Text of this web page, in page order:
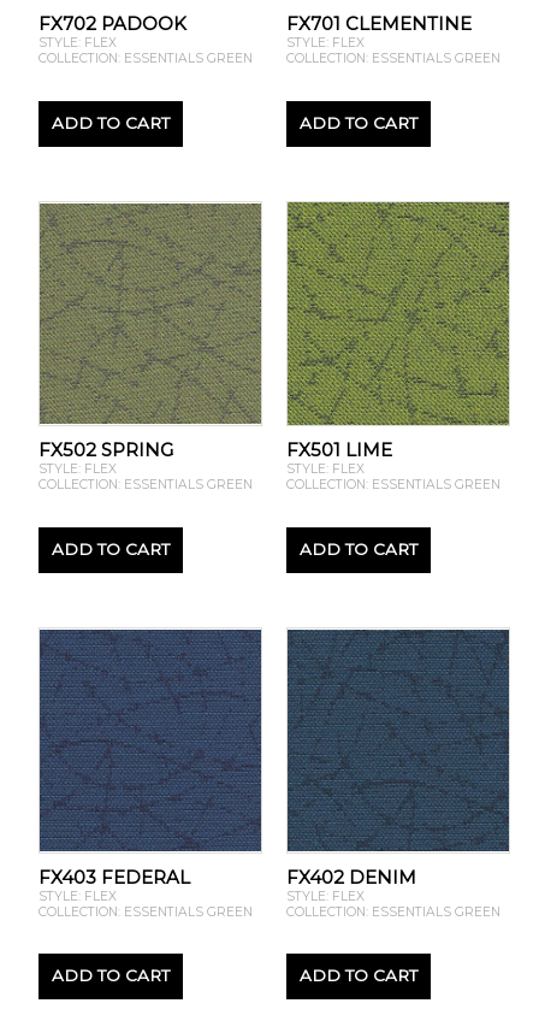
FX702 PADOOK
STYLE: FLEX
COLLECTION: ESSENTIALS GREEN
ADD TO CART
FX701 CLEMENTINE
STYLE: FLEX
COLLECTION: ESSENTIALS GREEN
ADD TO CART
FX502 SPRING
STYLE: FLEX
COLLECTION: ESSENTIALS GREEN
ADD TO CART
FX501 LIME
STYLE: FLEX
COLLECTION: ESSENTIALS GREEN
ADD TO CART
FX403 FEDERAL
STYLE: FLEX
COLLECTION: ESSENTIALS GREEN
ADD TO CART
FX402 DENIM
STYLE: FLEX
COLLECTION: ESSENTIALS GREEN
ADD TO CART